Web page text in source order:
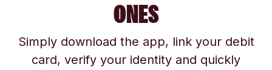
ONES
Simply download the app, link your debit
card, verify your identity and quickly